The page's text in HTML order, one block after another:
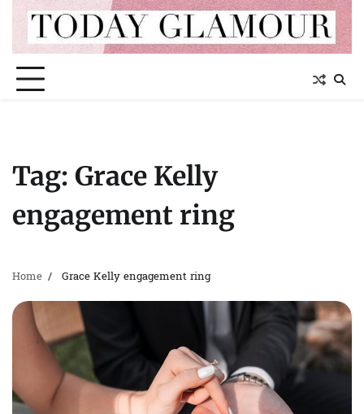
content
Tag: Grace Kelly
engagement ring
Home Grace Kelly engagement ring